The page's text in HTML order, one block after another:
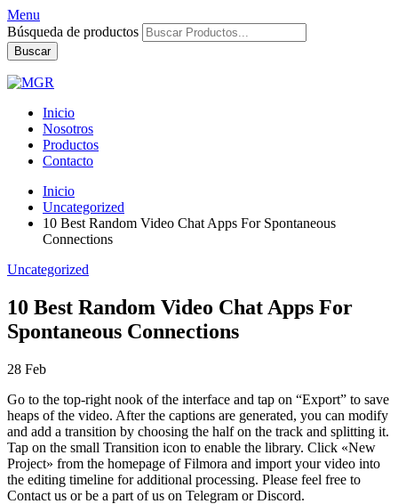
Menu
Búsqueda de productos
Buscar
Inicio
Nosotros
Productos
Contacto
Inicio
Uncategorized
10 Best Random Video Chat Apps For Spontaneous
Connections
Uncategorized
10 Best Random Video Chat Apps For
Spontaneous Connections
28 Feb
Go to the top-right nook of the interface and tap on “Export” to save
heaps of the video. After the captions are generated, you can modify
and add a transition by choosing the half on the track and splitting it.
Tap on the small Transition icon to enable the library. Click «New
Project» from the homepage of Filmora and import your video into
the editing timeline for additional processing. Please feel free to
Contact us or be a part of us on Telegram or Discord.